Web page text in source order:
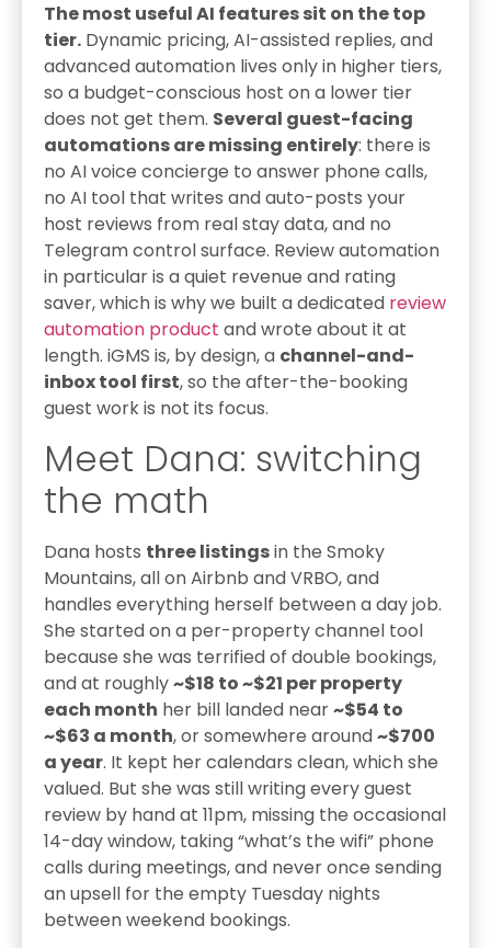
The most useful AI features sit on the top
tier. Dynamic pricing, AI-assisted replies, and
advanced automation lives only in higher tiers,
so a budget-conscious host on a lower tier
does not get them. Several guest-facing
automations are missing entirely: there is
no AI voice concierge to answer phone calls,
no AI tool that writes and auto-posts your
host reviews from real stay data, and no
Telegram control surface. Review automation
in particular is a quiet revenue and rating
saver, which is why we built a dedicated review
automation product and wrote about it at
length. iGMS is, by design, a channel-and-
inbox tool first, so the after-the-booking
guest work is not its focus.
Meet Dana: switching
the math
Dana hosts three listingsin the Smoky
Mountains, all on Airbnb and VRBO, and
handles everything herself between a day job.
She started on a per-property channel tool
because she was terrified of double bookings,
and at roughly~$18 to ~$21 per property
each month her bill landed near~$54 to
~$63 a month, or somewhere around~$700
a year. It kept her calendars clean, which she
valued. But she was still writing every guest
review by hand at 11pm, missing the occasional
14-day window, taking “what’s the wifi” phone
calls during meetings, and never once sending
an upsell for the empty Tuesday nights
between weekend bookings.